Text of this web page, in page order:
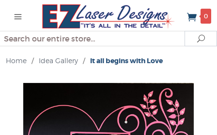
0
Search
Home / Idea Gallery / It all begins with Love